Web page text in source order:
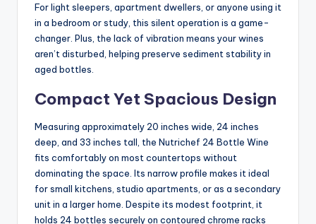
For light sleepers, apartment dwellers, or anyone using it
in a bedroom or study, this silent operation is a game-
changer. Plus, the lack of vibration means your wines
aren’t disturbed, helping preserve sediment stability in
aged bottles.
Compact Yet Spacious Design
Measuring approximately 20 inches wide, 24 inches
deep, and 33 inches tall, the Nutrichef 24 Bottle Wine
fits comfortably on most countertops without
dominating the space. Its narrow profile makes it ideal
for small kitchens, studio apartments, or as a secondary
unit in a larger home. Despite its modest footprint, it
holds 24 bottles securely on contoured chrome racks